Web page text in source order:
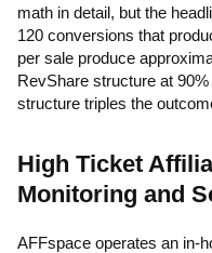
math in detail, but the
120 conversions that
per sale produce
RevShare structure at
structure triples the
High Ticket
Monitoring and
AFFspace operates an in-